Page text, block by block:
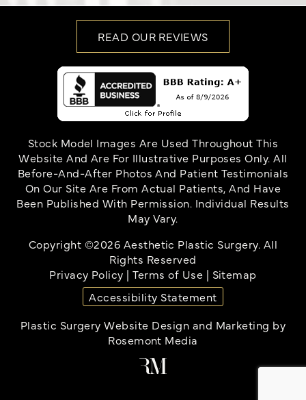
READ OUR REVIEWS
Stock Model Images Are Used Throughout This
Website And Are For Illustrative Purposes Only. All
Before-And-After Photos And Patient Testimonials
On Our Site Are From Actual Patients, And Have
Been Published With Permission. Individual Results
May Vary.
Copyright ©2026 Aesthetic Plastic Surgery. All
Rights Reserved
Privacy Policy |Terms of Use | Sitemap
Accessibility Statement
Plastic Surgery Website Design and Marketing by
Rosemont Media